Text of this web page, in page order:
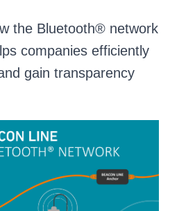
the Bluetooth® network
companies efficiently
gain transparency